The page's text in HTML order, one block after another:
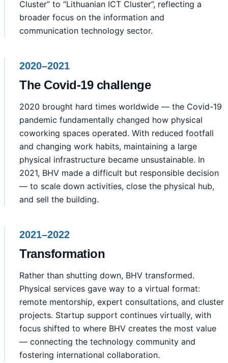
Cluster” to “Lithuanian ICT Cluster”, reflecting a
broader focus on the information and
communication technology sector.
2020–2021
The Covid-19 challenge
2020 brought hard times worldwide — the Covid-19
pandemic fundamentally changed how physical
coworking spaces operated. With reduced footfall
and changing work habits, maintaining a large
physical infrastructure became unsustainable. In
2021, BHV made a difficult but responsible decision
— to scale down activities, close the physical hub,
and sell the building.
2021–2022
Transformation
Rather than shutting down, BHV transformed.
Physical services gave way to a virtual format:
remote mentorship, expert consultations, and cluster
projects. Startup support continues virtually, with
focus shifted to where BHV creates the most value
— connecting the technology community and
fostering international collaboration.